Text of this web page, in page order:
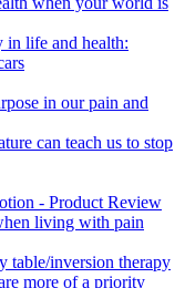
in life and health:
in our pain and
can teach us to stop
- Product Review
living with pain
table/inversion therapy
more of a priority